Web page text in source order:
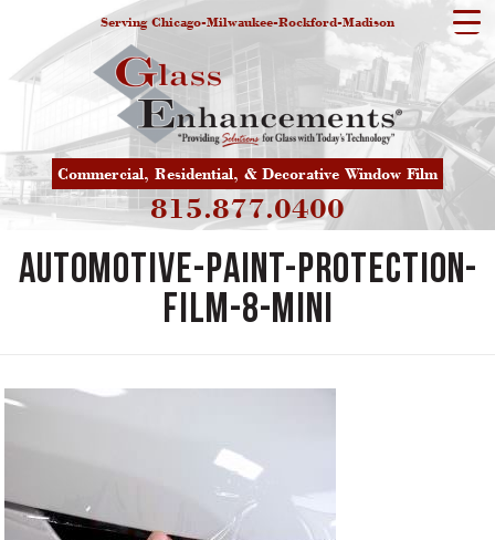
Serving Chicago-Milwaukee-Rockford-Madison
Commercial, Residential, & Decorative Window Film
815.877.0400
automotive-paint-protection-
film-8-mini